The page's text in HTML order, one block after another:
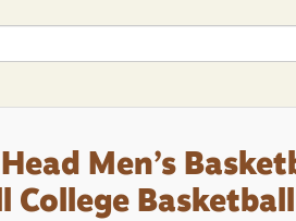
Head Men’s
College